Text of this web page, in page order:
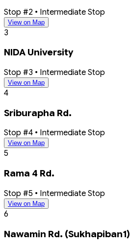
Stop #2 • Intermediate Stop
View on Map
3
NIDA University
Stop #3 • Intermediate Stop
View on Map
4
Sriburapha Rd.
Stop #4 • Intermediate Stop
View on Map
5
Rama 4 Rd.
Stop #5 • Intermediate Stop
View on Map
6
Nawamin Rd. (Sukhapiban1)